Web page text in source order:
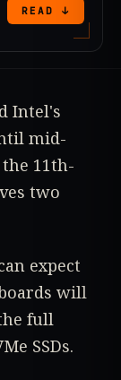
READ ↓
Intel's
mid-
11th-
two
expect
will
full
SSDs.